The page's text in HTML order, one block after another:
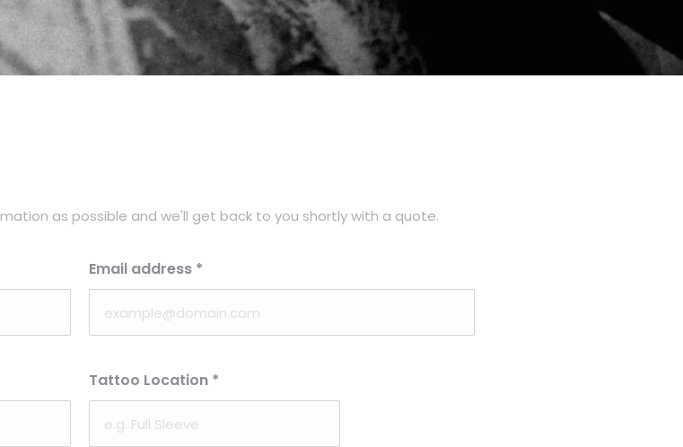
as possible and we'll get back to you shortly with a quote.
Email address *
Tattoo Location *